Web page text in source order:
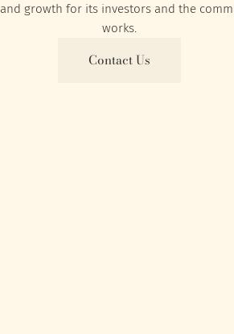
growth for its investors and the
works.
Contact Us